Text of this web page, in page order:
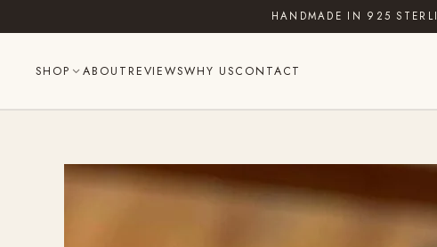
to
HANDMADE IN 925
SHOP ABOUT REVIEWSWHY USCONTACT